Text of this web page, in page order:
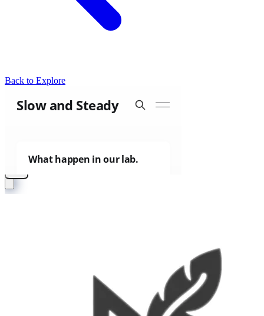
Back to Explore